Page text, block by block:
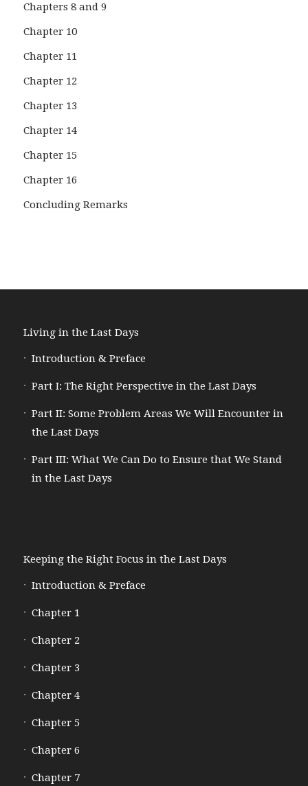
Chapters 8 and 9
Chapter 10
Chapter 11
Chapter 12
Chapter 13
Chapter 14
Chapter 15
Chapter 16
Concluding Remarks
Living in the Last Days
Introduction & Preface
Part I: The Right Perspective in the Last Days
Part II: Some Problem Areas We Will Encounter in
the Last Days
Part III: What We Can Do to Ensure that We Stand
in the Last Days
Keeping the Right Focus in the Last Days
Introduction & Preface
Chapter 1
Chapter 2
Chapter 3
Chapter 4
Chapter 5
Chapter 6
Chapter 7